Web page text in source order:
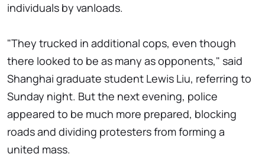
individuals by vanloads.
"They trucked in additional cops, even though
there looked to be as many as opponents," said
Shanghai graduate student Lewis Liu, referring to
Sunday night. But the next evening, police
appeared to be much more prepared, blocking
roads and dividing protesters from forming a
united mass.